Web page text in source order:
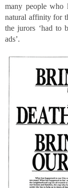
many people
natural affinity for
the jurors ‘had to
ads’.